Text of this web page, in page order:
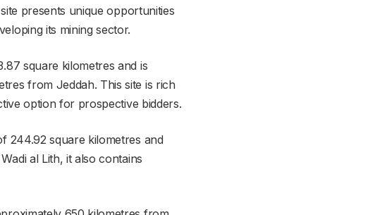
presents unique opportunities
its mining sector.
square kilometres and is
from Jeddah. This site is rich
option for prospective bidders.
244.92 square kilometres and
al Lith, it also contains